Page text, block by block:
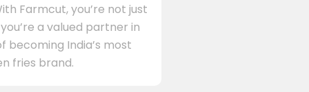
Farmcut, you’re not just
a valued partner in
becoming India’s most
fries brand.